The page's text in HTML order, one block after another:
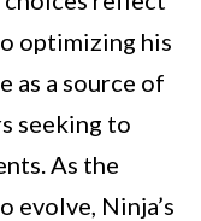
optimizing his
as a source of
seeking to
As the
evolve, Ninja’s